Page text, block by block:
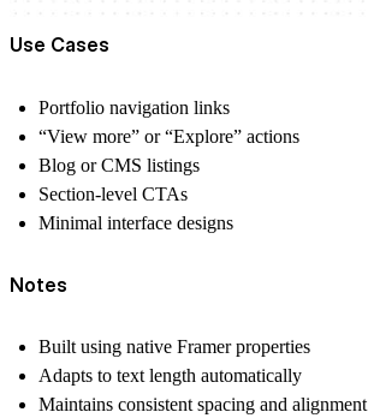
Use Cases
Portfolio navigation links
“View more” or “Explore” actions
Blog or CMS listings
Section-level CTAs
Minimal interface designs
Notes
Built using native Framer properties
Adapts to text length automatically
Maintains consistent spacing and alignment